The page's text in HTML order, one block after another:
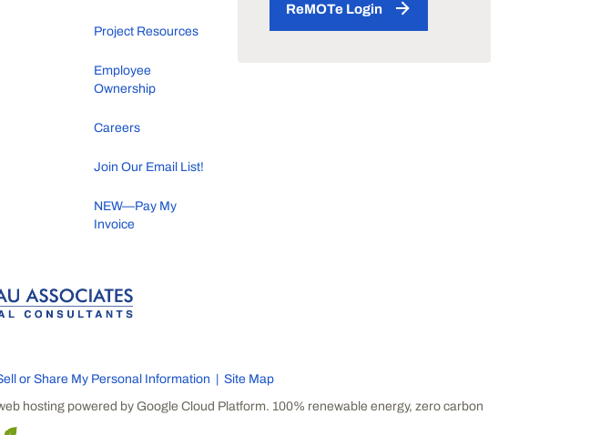
Project Resources
Employee
Ownership
Careers
Join Our Email List!
NEW—Pay My
Invoice
ReMOTe Login
or Share My Personal Information
Site Map
hosting powered by Google Cloud Platform. 100% renewable energy, zero carbon